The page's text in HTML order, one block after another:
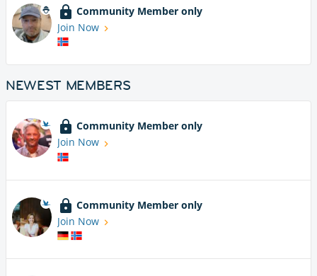
Community Member only
Join Now
NEWEST MEMBERS
Community Member only
Join Now
Community Member only
Join Now